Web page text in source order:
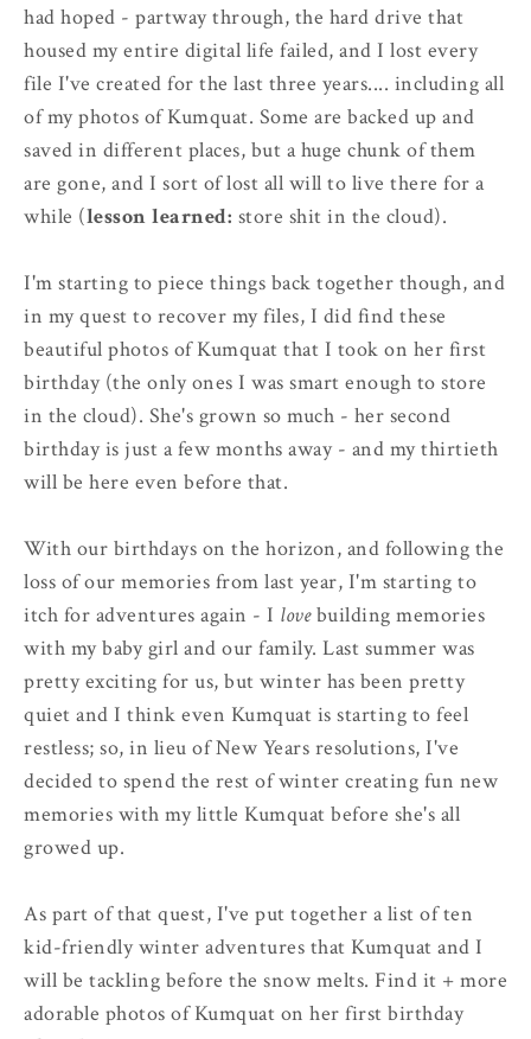
had hoped - partway through, the hard drive that
housed my entire digital life failed, and I lost every
file I've created for the last three years.... including all
of my photos of Kumquat. Some are backed up and
saved in different places, but a huge chunk of them
are gone, and I sort of lost all will to live there for a
while (lesson learned: store shit in the cloud).
I'm starting to piece things back together though, and
in my quest to recover my files, I did find these
beautiful photos of Kumquat that I took on her first
birthday (the only ones I was smart enough to store
in the cloud). She's grown so much - her second
birthday is just a few months away - and my thirtieth
will be here even before that.
With our birthdays on the horizon, and following the
loss of our memories from last year, I'm starting to
itch for adventures again - I lovebuilding memories
with my baby girl and our family. Last summer was
pretty exciting for us, but winter has been pretty
quiet and I think even Kumquat is starting to feel
restless; so, in lieu of New Years resolutions, I've
decided to spend the rest of winter creating fun new
memories with my little Kumquat before she's all
growed up.
As part of that quest, I've put together a list of ten
kid-friendly winter adventures that Kumquat and I
will be tackling before the snow melts. Find it + more
adorable photos of Kumquat on her first birthday